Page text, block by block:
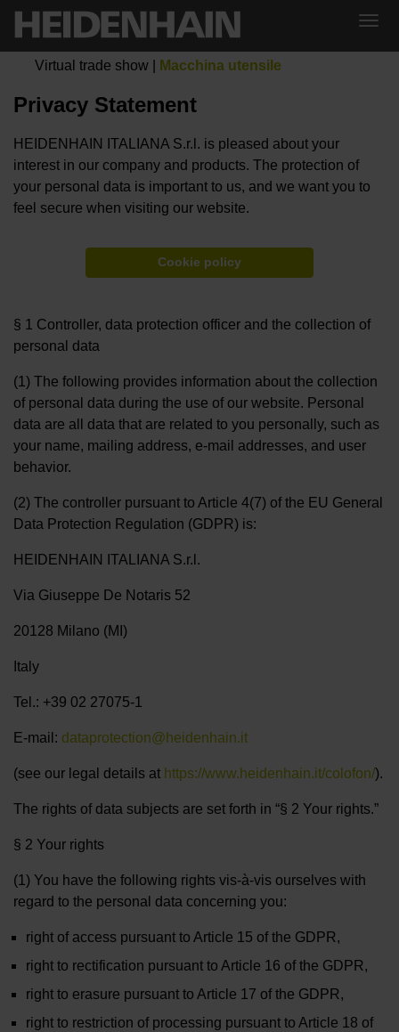
Virtual trade show Macchina utensile
Privacy Statement
HEIDENHAIN ITALIANA S.r.l. is pleased about your
interest in our company and products. The protection of
your personal data is important to us, and we want you to
feel secure when visiting our website.
Cookie policy
§ 1 Controller, data protection officer and the collection of
personal data
(1) The following provides information about the collection
of personal data during the use of our website. Personal
data are all data that are related to you personally, such as
your name, mailing address, e-mail addresses, and user
behavior.
(2) The controller pursuant to Article 4(7) of the EU General
Data Protection Regulation (GDPR) is:
HEIDENHAIN ITALIANA S.r.l.
Via Giuseppe De Notaris 52
20128 Milano (MI)
Italy
Tel.: +39 02 27075-1
E-mail: dataprotection@heidenhain.it
(see our legal details at https://www.heidenhain.it/colofon/).
The rights of data subjects are set forth in “§ 2 Your rights.”
§ 2 Your rights
(1) You have the following rights vis-à-vis ourselves with
regard to the personal data concerning you:
right of access pursuant to Article 15 of the GDPR,
right to rectification pursuant to Article 16 of the GDPR,
right to erasure pursuant to Article 17 of the GDPR,
right to restriction of processing pursuant to Article 18 of